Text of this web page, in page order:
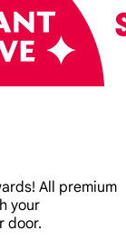
All premium
your
door.